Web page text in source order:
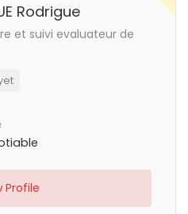
Rodrigue
et suivi evaluateur de
Profile